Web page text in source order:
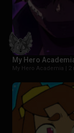
My Hero
My Hero Academia | 2